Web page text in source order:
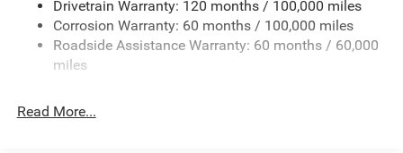
Firestone Brand Tires
Fixed Rear Window w/Defroster
Front Fog Lamps
Drivetrain Warranty: 120 months / 100,000 miles
Corrosion Warranty: 60 months / 100,000 miles
Roadside Assistance Warranty: 60 months / 60,000
miles
Read More...